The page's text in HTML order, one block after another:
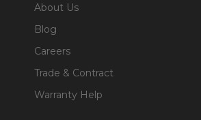
About Us
Blog
Careers
Trade & Contract
Warranty Help